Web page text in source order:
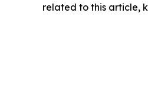
related to this article,